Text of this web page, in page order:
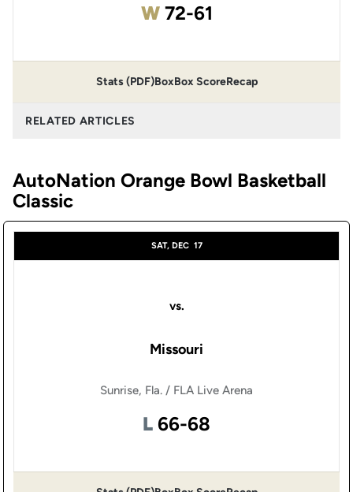
WWin
72-61
Stats (PDF)BoxBox ScoreRecap
RELATED ARTICLES
AutoNation Orange Bowl Basketball
Classic
SAT, DEC 17
vs.
Missouri
Sunrise, Fla. / FLA Live Arena
L Loss
66-68